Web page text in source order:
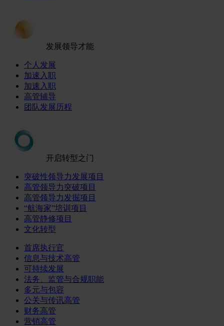
发展领导才能
个人发展
加速入职
加速入职
高管辅导
团队发展历程
开启转型之门
突破性领导力发展项目
高管领导力突破项目
高管领导力发掘项目
“航海家”培训项目
高管静修项目
文化转型
首席执行官
信息与技术高管
可持续发展
法务、监管与合规职能
多元与包容
公关与传讯高管
财务高管
营销高管